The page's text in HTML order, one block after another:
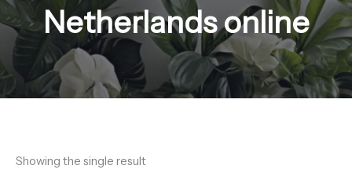
Netherlands online
Showing the single result